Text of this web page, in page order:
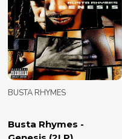
Busta Rhymes -
BUSTA RHYMES